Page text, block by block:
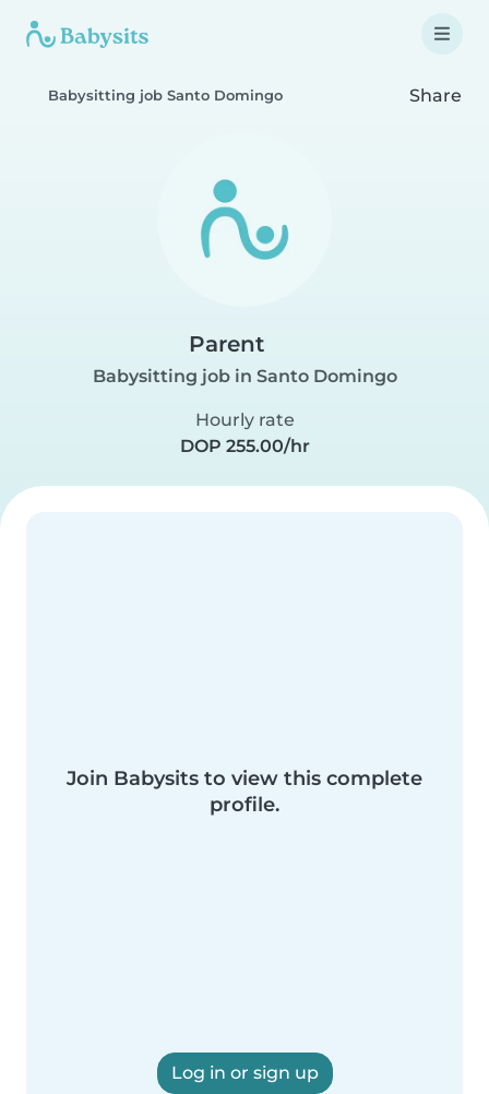
Babysitting job Santo Domingo Share
Parent
Babysitting job in Santo Domingo
Hourly rate
DOP 255.00/hr
Join Babysits to view this complete
profile.
Log in or sign up